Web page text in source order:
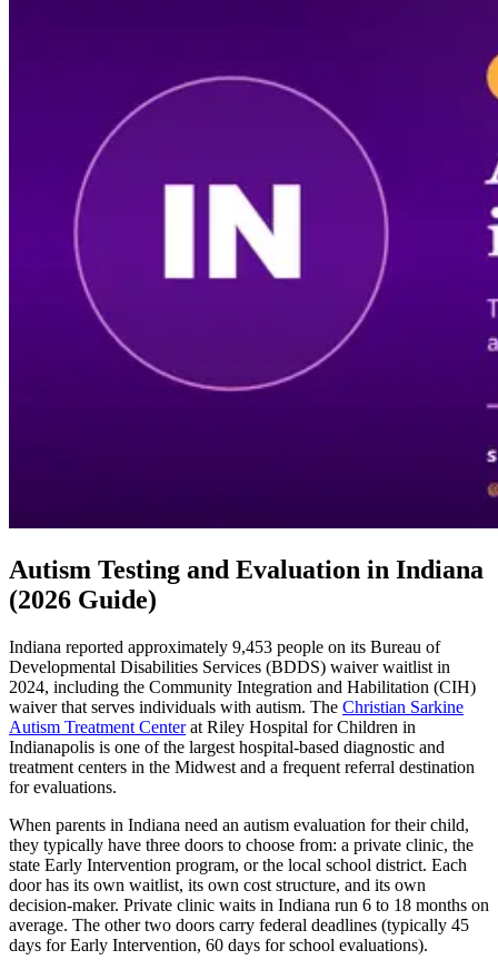
Autism Testing and Evaluation in Indiana
(2026 Guide)
Indiana reported approximately 9,453 people on its Bureau of
Developmental Disabilities Services (BDDS) waiver waitlist in
2024, including the Community Integration and Habilitation (CIH)
waiver that serves individuals with autism. The Christian Sarkine
Autism Treatment Centerat Riley Hospital for Children in
Indianapolis is one of the largest hospital-based diagnostic and
treatment centers in the Midwest and a frequent referral destination
for evaluations.
When parents in Indiana need an autism evaluation for their child,
they typically have three doors to choose from: a private clinic, the
state Early Intervention program, or the local school district. Each
door has its own waitlist, its own cost structure, and its own
decision-maker. Private clinic waits in Indiana run 6 to 18 months on
average. The other two doors carry federal deadlines (typically 45
days for Early Intervention, 60 days for school evaluations).